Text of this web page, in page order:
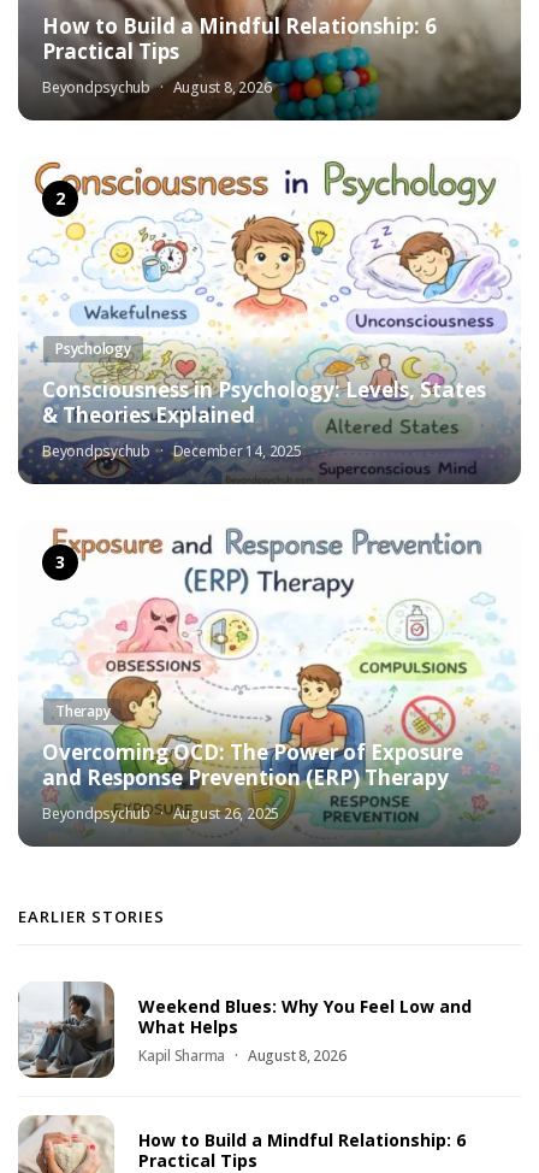
How to Build a Mindful Relationship: 6
Practical Tips
Beyondpsychub August 8, 2026
Psychology
Consciousness in Psychology: Levels, States
& Theories Explained
Beyondpsychub December 14, 2025
Therapy
Overcoming OCD: The Power of Exposure
and Response Prevention (ERP) Therapy
Beyondpsychub August 26, 2025
EARLIER STORIES
Weekend Blues: Why You Feel Low and
What Helps
Kapil Sharma August 8, 2026
How to Build a Mindful Relationship: 6
Practical Tips